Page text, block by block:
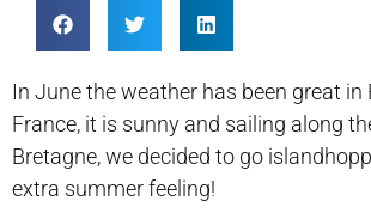
In June the weather has been great in
France, it is sunny and sailing along
Bretagne, we decided to go
extra summer feeling!